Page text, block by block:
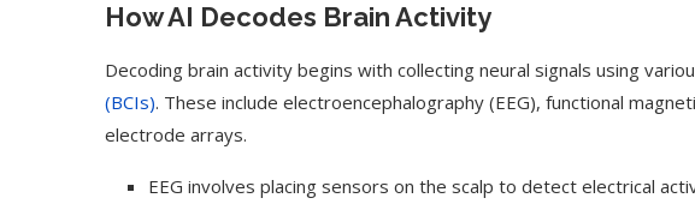
How AI Decodes Brain Activity
Decoding brain activity begins with collecting neural signals using
(BCIs). These include electroencephalography (EEG), functional
electrode arrays.
EEG involves placing sensors on the scalp to detect electrical